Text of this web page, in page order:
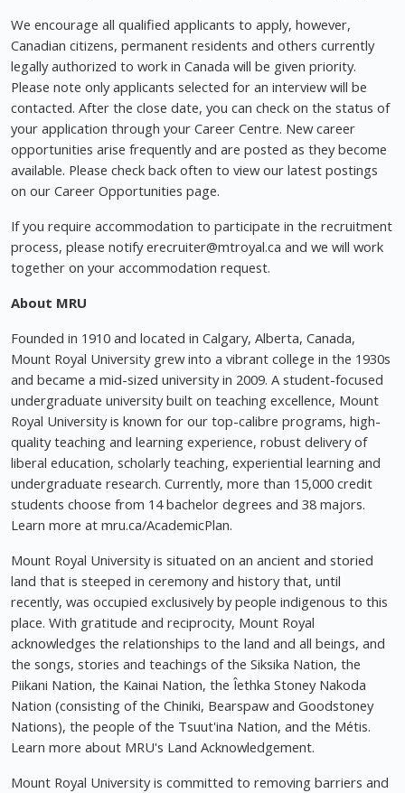
We encourage all qualified applicants to apply, however,
Canadian citizens, permanent residents and others currently
legally authorized to work in Canada will be given priority.
Please note only applicants selected for an interview will be
contacted. After the close date, you can check on the status of
your application through your Career Centre. New career
opportunities arise frequently and are posted as they become
available. Please check back often to view our latest postings
on our Career Opportunities page.
If you require accommodation to participate in the recruitment
process, please notifyerecruiter@mtroyal.ca and we will work
together on your accommodation request.
About MRU
Founded in 1910 and located in Calgary, Alberta, Canada,
Mount Royal University grew into a vibrant college in the 1930s
and became a mid-sized university in 2009. A student-focused
undergraduate university built on teaching excellence, Mount
Royal University is known for our top-calibre programs, high-
quality teaching and learning experience, robust delivery of
liberal education, scholarly teaching, experiential learning and
undergraduate research. Currently, more than 15,000 credit
students choose from 14 bachelor degrees and 38 majors.
Learn more at mru.ca/AcademicPlan.
Mount Royal University is situated on an ancient and storied
land that is steeped in ceremony and history that, until
recently, was occupied exclusively by people indigenous to this
place. With gratitude and reciprocity, Mount Royal
acknowledges the relationships to the land and all beings, and
the songs, stories and teachings of the Siksika Nation, the
Piikani Nation, the Kainai Nation, the Îethka Stoney Nakoda
Nation (consisting of the Chiniki, Bearspaw and Goodstoney
Nations), the people of the Tsuut'ina Nation, and the Métis.
Learn more about MRU's Land Acknowledgement.
Mount Royal University is committed to removing barriers and